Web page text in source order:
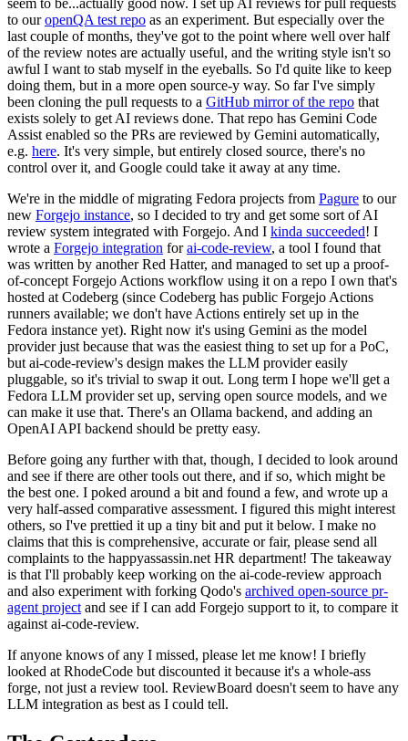
seem to be...actually good now. I set up AI reviews for pull requests
to ouropenQA test repo as an experiment. But especially over the
last couple of months, they've got to the point where well over half
of the review notes are actually useful, and the writing style isn't so
awful I want to stab myself in the eyeballs. So I'd quite like to keep
doing them, but in a more open source-y way. So far I've simply
been cloning the pull requests to a GitHub mirror of the repo that
exists solely to get AI reviews done. That repo has Gemini Code
Assist enabled so the PRs are reviewed by Gemini automatically,
e.g. here. It's very simple, but entirely closed source, there's no
control over it, and Google could take it away at any time.
We're in the middle of migrating Fedora projects from Pagure to our
new Forgejo instance, so I decided to try and get some sort of AI
review system integrated with Forgejo. And I kinda succeeded! I
wrote a Forgejo integration forai-code-review, a tool I found that
was written by another Red Hatter, and managed to set up a proof-
of-concept Forgejo Actions workflow using it on a repo I own that's
hosted at Codeberg (since Codeberg has public Forgejo Actions
runners available; we don't have Actions entirely set up in the
Fedora instance yet). Right now it's using Gemini as the model
provider just because that was the easiest thing to set up for a PoC,
but ai-code-review's design makes the LLM provider easily
pluggable, so it's trivial to swap it out. Long term I hope we'll get a
Fedora LLM provider set up, serving open source models, and we
can make it use that. There's an Ollama backend, and adding an
OpenAI API backend should be pretty easy.
Before going any further with that, though, I decided to look around
and see if there are other tools out there, and if so, which might be
the best one. I poked around a bit and found a few, and wrote up a
very half-assed comparative assessment. I figured this might interest
others, so I've prettied it up a tiny bit and put it below. I make no
claims that this is comprehensive, accurate or fair, please send all
complaints to the happyassassin.net HR department! The takeaway
is that I'll probably keep working on the ai-code-review approach
and also experiment with forking Qodo's archived open-source pr-
agent project and see if I can add Forgejo support to it, to compare it
against ai-code-review.
If anyone knows of any I missed, please let me know! I briefly
looked at RhodeCode but discounted it because it's a whole-ass
forge, not just a review tool. ReviewBoard doesn't seem to have any
LLM integration as best as I could tell.